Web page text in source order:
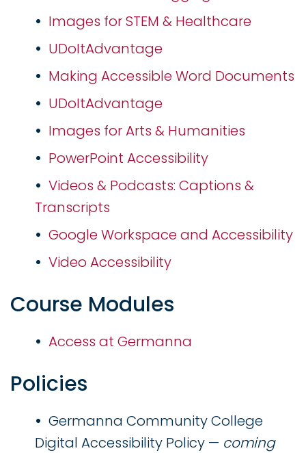
Images for STEM & Healthcare
UDoItAdvantage
Making Accessible Word Documents
UDoItAdvantage
Images for Arts & Humanities
PowerPoint Accessibility
Videos & Podcasts: Captions &
Transcripts
Google Workspace and Accessibility
Video Accessibility
Course Modules
Access at Germanna
Policies
Germanna Community College
Digital Accessibility Policy — coming